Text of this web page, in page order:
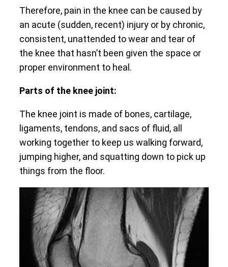
Therefore, pain in the knee can be caused by
an acute (sudden, recent) injury or by chronic,
consistent, unattended to wear and tear of
the knee that hasn’t been given the space or
proper environment to heal.
Parts of the knee joint:
The knee joint is made of bones, cartilage,
ligaments, tendons, and sacs of fluid, all
working together to keep us walking forward,
jumping higher, and squatting down to pick up
things from the floor.